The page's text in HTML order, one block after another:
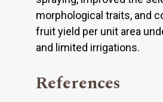
morphological traits, and
fruit yield per unit area
and limited irrigations.
References